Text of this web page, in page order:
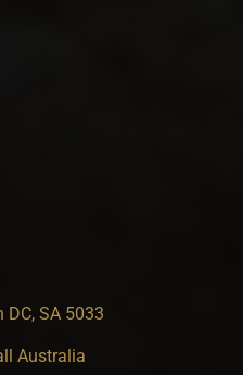
DC, SA 5033
Australia